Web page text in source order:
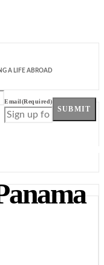
A LIFE ABROAD
Email(Required)
SUBMIT